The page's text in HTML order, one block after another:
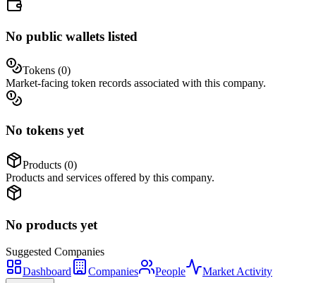
No public wallets listed
Tokens (0)
Market-facing token records associated with this company.
No tokens yet
Products (0)
Products and services offered by this company.
No products yet
Suggested Companies
Dashboard
Companies People Market Activity